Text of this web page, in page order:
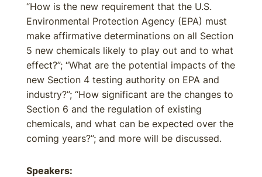
“How is the new requirement that the U.S.
Environmental Protection Agency (EPA) must
make affirmative determinations on all Section
5 new chemicals likely to play out and to what
effect?”; “What are the potential impacts of the
new Section 4 testing authority on EPA and
industry?”; “How significant are the changes to
Section 6 and the regulation of existing
chemicals, and what can be expected over the
coming years?”; and more will be discussed.
Speakers: